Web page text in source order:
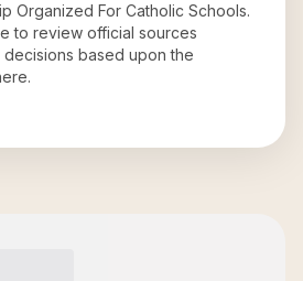
Organized For Catholic Schools.
to review official sources
based upon the